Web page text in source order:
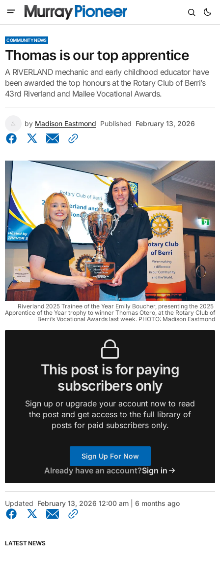
COMMUNITY NEWS
Thomas is our top apprentice
A RIVERLAND mechanic and early childhood educator have
been awarded the top honours at the Rotary Club of Berri’s
43rd Riverland and Mallee Vocational Awards.
by Madison Eastmond Published February 13, 2026
Riverland 2025 Trainee of the Year Emily Boucher, presenting the 2025
Apprentice of the Year trophy to winner Thomas Otero, at the Rotary Club of
Berri’s Vocational Awards last week. PHOTO: Madison Eastmond
This post is for paying
subscribers only
Sign up or upgrade your account now to read
the post and get access to the full library of
posts for paid subscribers only.
Sign Up For Now
Already have an account?Sign in
Updated February 13, 2026 12:00 am | 6 months ago
LATEST NEWS